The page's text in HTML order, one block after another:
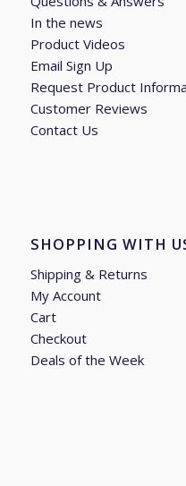
In the news
Product Videos
Email Sign Up
Request Product
Customer Reviews
Contact Us
SHOPPING WITH
Shipping & Returns
My Account
Cart
Checkout
Deals of the Week